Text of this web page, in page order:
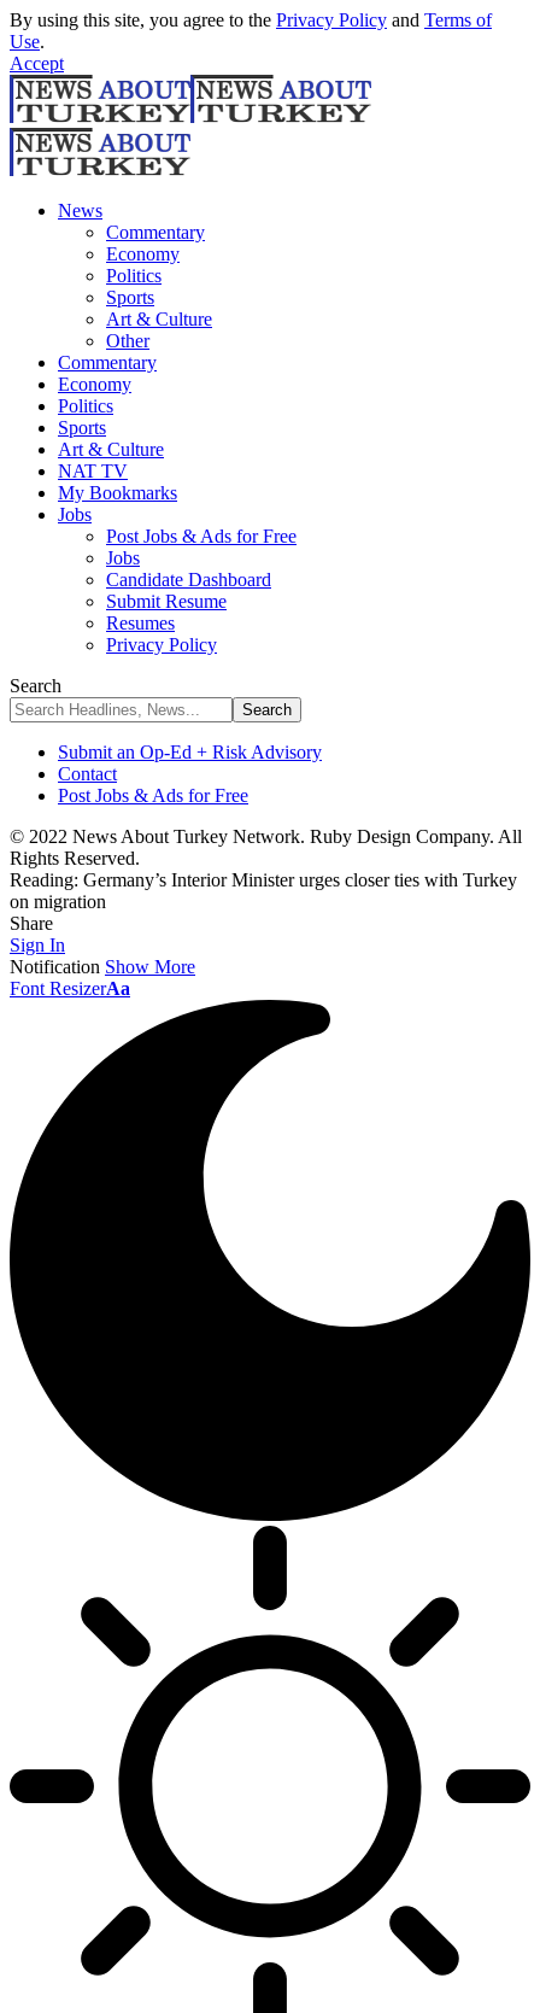
By using this site, you agree to the Privacy Policy and Terms of
Use.
Accept
News
Commentary
Economy
Politics
Sports
Art & Culture
Other
Commentary
Economy
Politics
Sports
Art & Culture
NAT TV
My Bookmarks
Jobs
Post Jobs & Ads for Free
Jobs
Candidate Dashboard
Submit Resume
Resumes
Privacy Policy
Search
Submit an Op-Ed + Risk Advisory
Contact
Post Jobs & Ads for Free
© 2022 News About Turkey Network. Ruby Design Company. All
Rights Reserved.
Reading: Germany’s Interior Minister urges closer ties with Turkey
on migration
Share
Sign In
Notification Show More
Font ResizerAa